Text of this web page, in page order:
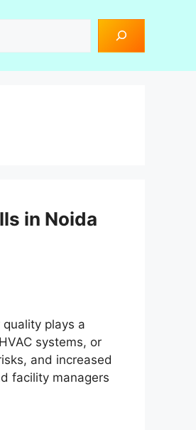
in Noida
plays a
systems, or
and increased
facility managers